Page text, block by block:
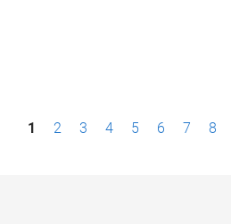
P1 2 3 4 5 6 7 8